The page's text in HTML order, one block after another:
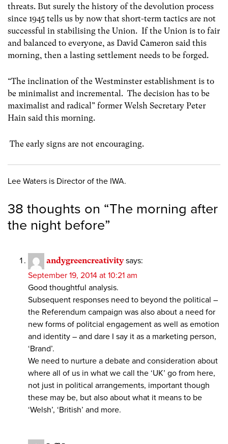
threats. But surely the history of the devolution process
since 1945 tells us by now that short-term tactics are not
successful in stabilising the Union. If the Union is to fair
and balanced to everyone, as David Cameron said this
morning, then a lasting settlement needs to be forged.
“The inclination of the Westminster establishment is to
be minimalist and incremental. The decision has to be
maximalist and radical” former Welsh Secretary Peter
Hain said this morning.
The early signs are not encouraging.
Lee Waters is Director of the IWA.
38 thoughts on “The morning after
the night before”
andygreencreativity says:
September 19, 2014 at 10:21 am
Good thoughtful analysis.
Subsequent responses need to beyond the political –
the Referendum campaign was also about a need for
new forms of politcial engagement as well as emotion
and identity – and dare I say it as a marketing person,
‘Brand’.
We need to nurture a debate and consideration about
where all of us in what we call the ‘UK’ go from here,
not just in political arrangements, important though
these may be, but also about what it means to be
‘Welsh’, ‘British’ and more.